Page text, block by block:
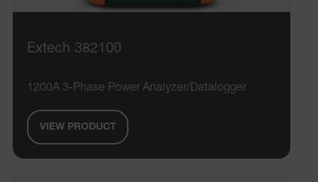
Extech 382100
1200A 3-Phase Power Analyzer/Datalogger
VIEW PRODUCT